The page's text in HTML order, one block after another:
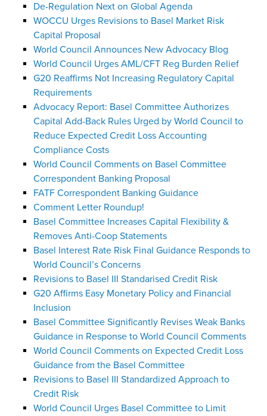
De-Regulation Next on Global Agenda
WOCCU Urges Revisions to Basel Market Risk
Capital Proposal
World Council Announces New Advocacy Blog
World Council Urges AML/CFT Reg Burden Relief
G20 Reaffirms Not Increasing Regulatory Capital
Requirements
Advocacy Report: Basel Committee Authorizes
Capital Add-Back Rules Urged by World Council to
Reduce Expected Credit Loss Accounting
Compliance Costs
World Council Comments on Basel Committee
Correspondent Banking Proposal
FATF Correspondent Banking Guidance
Comment Letter Roundup!
Basel Committee Increases Capital Flexibility &
Removes Anti-Coop Statements
Basel Interest Rate Risk Final Guidance Responds to
World Council’s Concerns
Revisions to Basel III Standarised Credit Risk
G20 Affirms Easy Monetary Policy and Financial
Inclusion
Basel Committee Significantly Revises Weak Banks
Guidance in Response to World Council Comments
World Council Comments on Expected Credit Loss
Guidance from the Basel Committee
Revisions to Basel III Standardized Approach to
Credit Risk
World Council Urges Basel Committee to Limit